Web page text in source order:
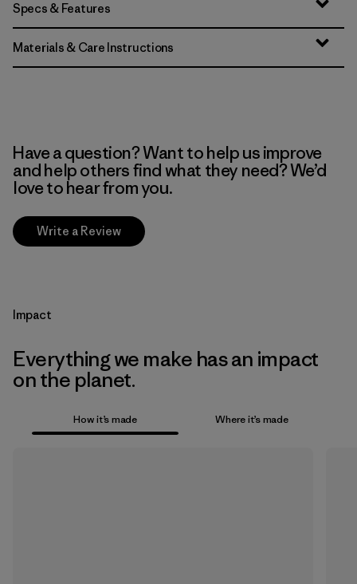
Specs & Features
Materials & Care Instructions
Have a question? Want to help us improve
and help others find what they need? We’d
love to hear from you.
Write a Review
Impact
Everything we make has an impact
on the planet.
How it’s made Where it’s made